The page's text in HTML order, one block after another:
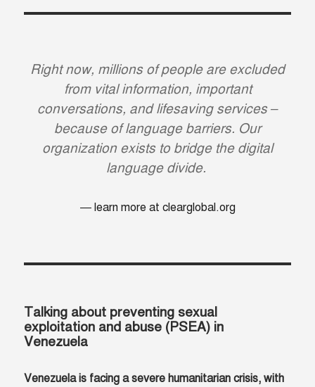
Right now, millions of people are excluded
from vital information, important
conversations, and lifesaving services –
because of language barriers. Our
organization exists to bridge the digital
language divide.
learn more at clearglobal.org
Talking about preventing sexual
exploitation and abuse (PSEA) in
Venezuela
Venezuela is facing a severe humanitarian crisis, with